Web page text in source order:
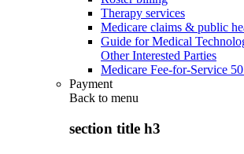
Therapy services
Medicare claims & public
Guide for Medical
Other Interested Parties
Medicare Fee-for-Service
Payment
Back to menu
section title h3